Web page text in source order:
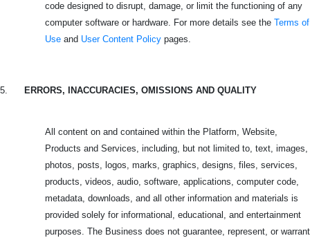
code designed to disrupt, damage, or limit the functioning of any
computer software or hardware. For more details see the Terms of
Use and User Content Policy pages.
5. ERRORS, INACCURACIES, OMISSIONS AND QUALITY
All content on and contained within the Platform, Website,
Products and Services, including, but not limited to, text, images,
photos, posts, logos, marks, graphics, designs, files, services,
products, videos, audio, software, applications, computer code,
metadata, downloads, and all other information and materials is
provided solely for informational, educational, and entertainment
purposes. The Business does not guarantee, represent, or warrant